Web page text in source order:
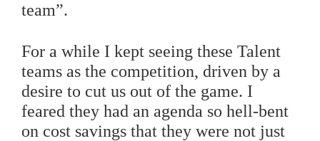
team”.
For a while I kept seeing these Talent
teams as the competition, driven by a
desire to cut us out of the game. I
feared they had an agenda so hell-bent
on cost savings that they were not just